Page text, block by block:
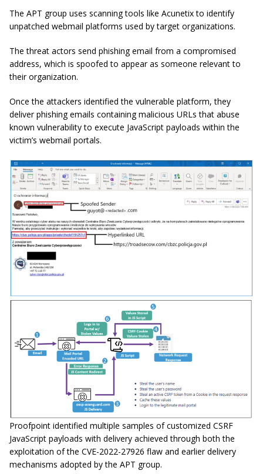
The APT group uses scanning tools like Acunetix to identify
unpatched webmail platforms used by target organizations.
The threat actors send phishing email from a compromised
address, which is spoofed to appear as someone relevant to
their organization.
Once the attackers identified the vulnerable platform, they
deliver phishing emails containing malicious URLs that abuse
known vulnerability to execute JavaScript payloads within the
victim’s webmail portals.
Proofpoint identified multiple samples of customized CSRF
JavaScript payloads with delivery achieved through both the
exploitation of the CVE-2022-27926 flaw and earlier delivery
mechanisms adopted by the APT group.